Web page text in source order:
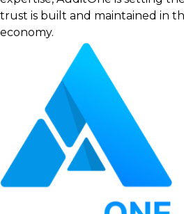
trust is built and maintained in
economy.